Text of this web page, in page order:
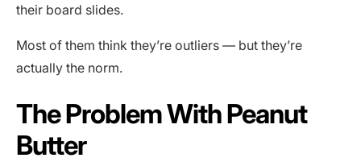
their board slides.
Most of them think they’re outliers — but they’re
actually the norm.
The Problem With Peanut
Butter